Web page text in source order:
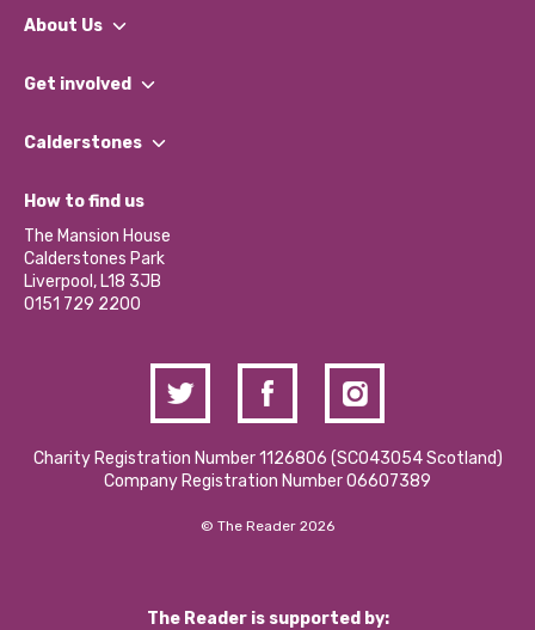
About Us
What We Do
Our Impact Report 2024/2025
Our Social Media Moderation Policy
Get involved
Find a Group
Become a Volunteer
Partner With Us
Donations and Fundraising
Contact Us / Media Enquiries
Calderstones
What’s Happening
Calderstones Membership
Hire a Space
How to find us
The Mansion House
Calderstones Park
Liverpool, L18 3JB
0151 729 2200
Charity Registration Number 1126806 (SCO43054 Scotland)
Company Registration Number 06607389
© The Reader 2026
The Reader is supported by: